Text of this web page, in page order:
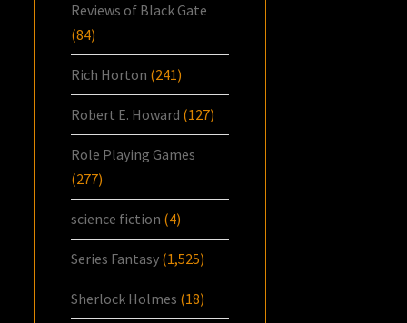
Reviews of Black Gate
(84)
Rich Horton (241)
Robert E. Howard (127)
Role Playing Games
(277)
science fiction (4)
Series Fantasy (1,525)
Sherlock Holmes (18)